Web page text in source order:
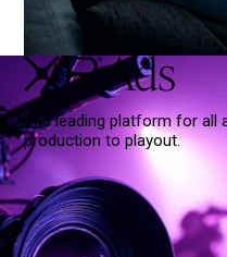
The leading platform for all
production to playout.